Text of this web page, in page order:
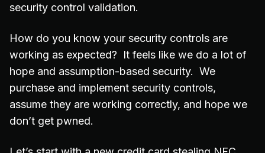
security control validation.
How do you know your security controls are
working as expected? It feels like we do a lot of
hope and assumption-based security. We
purchase and implement security controls,
assume they are working correctly, and hope we
don’t get pwned.